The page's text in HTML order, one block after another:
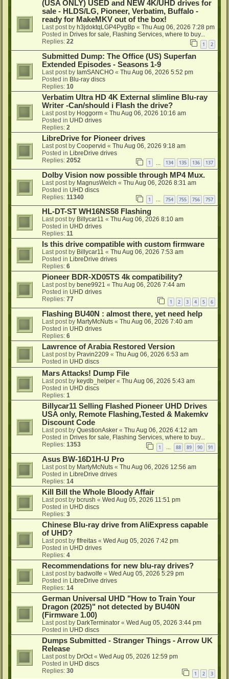
(USA ONLY) USED and NEW 4K/UHD drives for
sale - HLDS/LG, Pioneer, Verbatim, Buffalo -
ready for MakeMKV out of the box!
Last post by h3jdoktqLGP4PygBp « Thu Aug 06, 2026 7:28 pm
Posted in Drives for sale, Flashing Services, where to buy...
Replies: 22 1 2
Submitted Dump: The Office (US) Superfan
Extended Episodes - Seasons 1-9
Last post by IamSANCHO « Thu Aug 06, 2026 5:52 pm
Posted in Blu-ray discs
Replies: 10
Verbatim Ultra HD 4K External slimline Blu-ray
Writer -Can/should i Flash the drive?
Last post by Hoggorm « Thu Aug 06, 2026 10:16 am
Posted in UHD drives
Replies: 2
LibreDrive for Pioneer drives
Last post by Coopervid « Thu Aug 06, 2026 9:18 am
Posted in LibreDrive drives
Replies: 2052 1 134 135 136 137
Dolby Vision now possible through MP4 Mux.
Last post by MagnusWelch « Thu Aug 06, 2026 8:31 am
Posted in UHD discs
Replies: 11340 1 … 754 755 756 757
HL-DT-ST WH16NS58 Flashing
Last post by Billycar11 « Thu Aug 06, 2026 8:10 am
Posted in UHD drives
Replies: 11
Is this drive compatible with custom firmware
Last post by Billycar11 « Thu Aug 06, 2026 7:53 am
Posted in LibreDrive drives
Replies: 6
Pioneer BDR-XD05TS 4k compatibility?
Last post by bene9921 « Thu Aug 06, 2026 7:44 am
Posted in UHD drives
Replies: 77 1 2 3 4 5 6
Flashing BU40N : almost there, yet need help
Last post by MartyMcNuts « Thu Aug 06, 2026 7:40 am
Posted in UHD drives
Replies: 6
Lawrence of Arabia Restored Version
Last post by Pravin2209 « Thu Aug 06, 2026 6:53 am
Posted in UHD discs
Mars Attacks! Dump File
Last post by keydb_helper « Thu Aug 06, 2026 5:43 am
Posted in UHD discs
Replies: 1
Billycar11 Selling Flashed Pioneer UHD Drives
USA only, Remote Flashing,Tested & Makemkv
Discount Code
Last post by QuestionAsker « Thu Aug 06, 2026 4:12 am
Posted in Drives for sale, Flashing Services, where to buy...
Replies: 1353 1 88 89 90 91
Asus BW-16D1H-U Pro
Last post by MartyMcNuts « Thu Aug 06, 2026 12:56 am
Posted in LibreDrive drives
Replies: 14
Kill Bill the Whole Bloody Affair
Last post by bcrush « Wed Aug 05, 2026 11:51 pm
Posted in UHD discs
Replies: 3
Chinese Blu-ray drive from AliExpress capable
of UHD?
Last post by flfreitas « Wed Aug 05, 2026 7:42 pm
Posted in UHD drives
Replies: 4
Recommendations for new blu-ray drives?
Last post by badwolfe « Wed Aug 05, 2026 5:29 pm
Posted in LibreDrive drives
Replies: 14
German Universal UHD "How to Train Your
Dragon (2025)" not detected by BU40N
(Firmware 1.00)
Last post by DarkTerminator « Wed Aug 05, 2026 3:44 pm
Posted in UHD discs
Dumps Submitted - Stranger Things - Arrow UK
Release
Last post by DrOct« Wed Aug 05, 2026 12:59 pm
Posted in UHD discs
Replies: 30 1 2 3